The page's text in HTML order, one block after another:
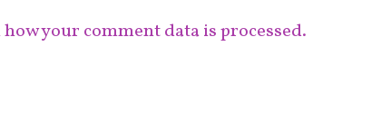
your comment data is processed.